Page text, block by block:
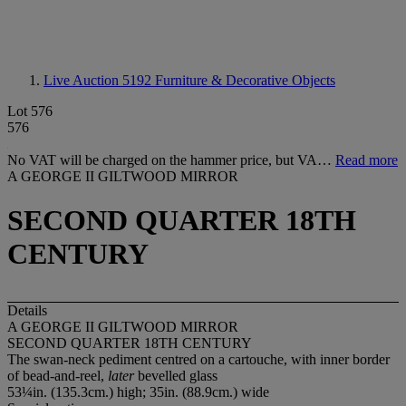
Live Auction 5192 Furniture & Decorative Objects
Lot 576
576
No VAT will be charged on the hammer price, but VA… Read more
A GEORGE II GILTWOOD MIRROR
SECOND QUARTER 18TH
CENTURY
Details
A GEORGE II GILTWOOD MIRROR
SECOND QUARTER 18TH CENTURY
The swan-neck pediment centred on a cartouche, with inner border
of bead-and-reel, laterbevelled glass
53¼in. (135.3cm.) high; 35in. (88.9cm.) wide